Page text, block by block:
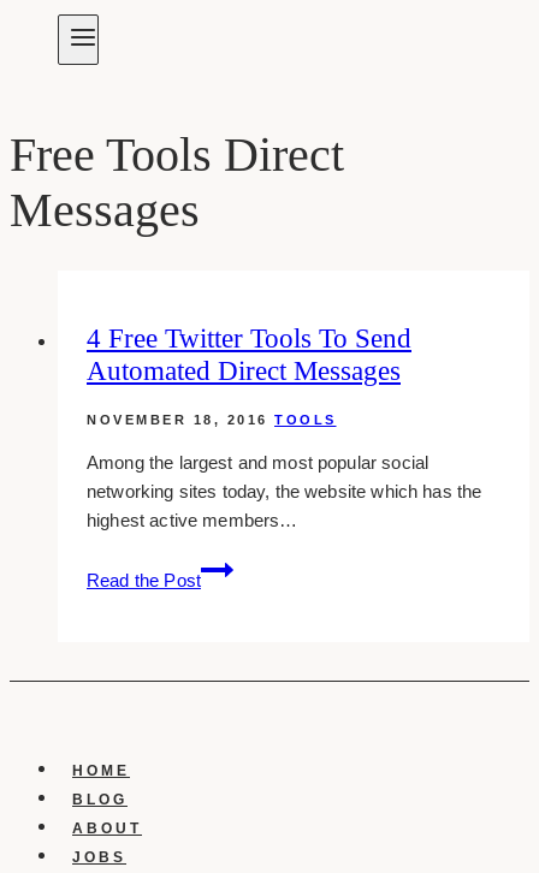
Free Tools Direct
Messages
4 Free Twitter Tools To Send
Automated Direct Messages
NOVEMBER 18, 2016 TOOLS
Among the largest and most popular social
networking sites today, the website which has the
highest active members…
Read the Post
4
Free
To
HOME
BLOG
ABOUT
JOBS